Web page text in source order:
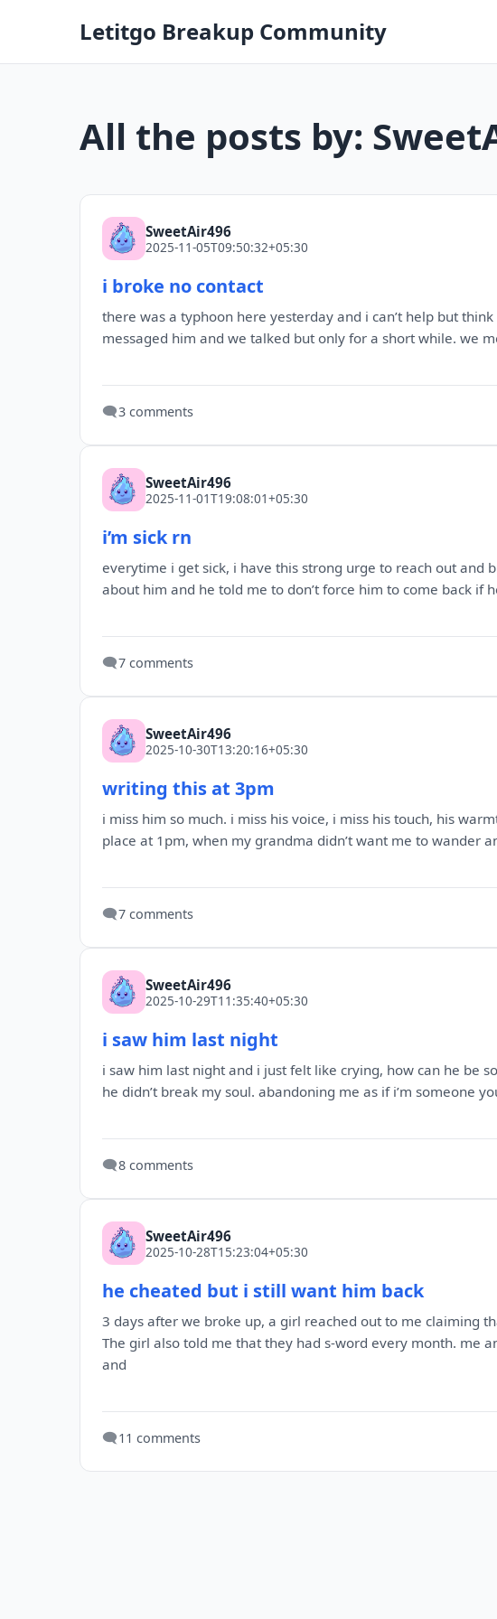
Letitgo Breakup Community
All the posts by:
SweetAir496
2025-11-05T09:50:32+05:30
i broke no contact
there was a typhoon here yesterday and i can’t help but
messaged him and we talked but only for a short while. we
🗨️3 comments
SweetAir496
2025-11-01T19:08:01+05:30
i’m sick rn
everytime i get sick, i have this strong urge to reach out and
about him and he told me to don’t force him to come back if
🗨️7 comments
SweetAir496
2025-10-30T13:20:16+05:30
writing this at 3pm
i miss him so much. i miss his voice, i miss his touch, his
place at 1pm, when my grandma didn’t want me to wander
🗨️7 comments
SweetAir496
2025-10-29T11:35:40+05:30
i saw him last night
i saw him last night and i just felt like crying, how can he be
he didn’t break my soul. abandoning me as if i’m someone
🗨️8 comments
SweetAir496
2025-10-28T15:23:04+05:30
he cheated but i still want him back
3 days after we broke up, a girl reached out to me claiming
The girl also told me that they had s-word every month. me
and
🗨️11 comments